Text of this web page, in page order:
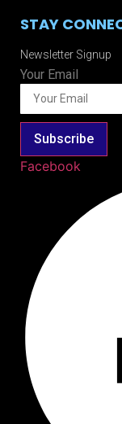
STAY
Newsletter Signup
Your Email
Subscribe
Facebook